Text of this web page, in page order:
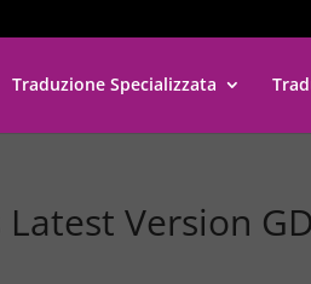
Traduzione Specializzata
Version